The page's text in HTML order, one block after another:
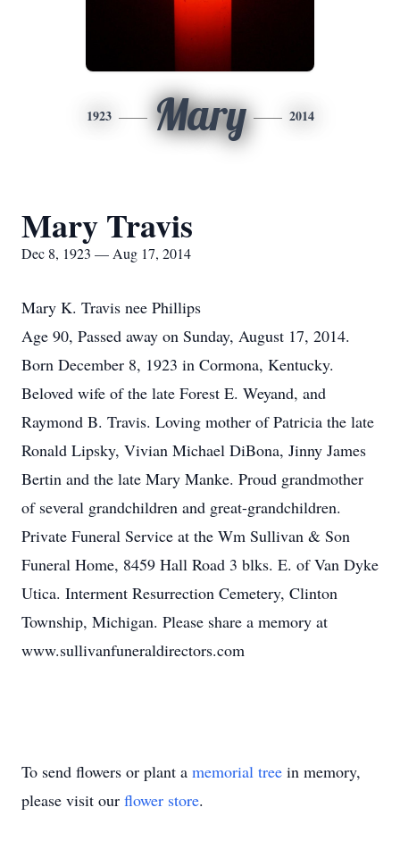
1923 Mary 2014
Mary Travis
Dec 8, 1923 — Aug 17, 2014
Mary K. Travis nee Phillips
Age 90, Passed away on Sunday, August 17, 2014.
Born December 8, 1923 in Cormona, Kentucky.
Beloved wife of the late Forest E. Weyand, and
Raymond B. Travis. Loving mother of Patricia the late
Ronald Lipsky, Vivian Michael DiBona, Jinny James
Bertin and the late Mary Manke. Proud grandmother
of several grandchildren and great-grandchildren.
Private Funeral Service at the Wm Sullivan & Son
Funeral Home, 8459 Hall Road 3 blks. E. of Van Dyke
Utica. Interment Resurrection Cemetery, Clinton
Township, Michigan. Please share a memory at
www.sullivanfuneraldirectors.com
To send flowers or plant a memorial tree in memory,
please visit our flower store.